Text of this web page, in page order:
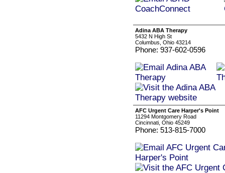
Adina ABA Therapy
5432 N High St
Columbus, Ohio 43214
Phone: 937-602-0596
AFC Urgent Care Harper's Point
11294 Montgomery Road
Cincinnati, Ohio 45249
Phone: 513-815-7000